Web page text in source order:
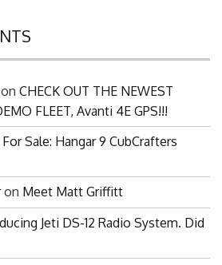
on CHECK OUT THE NEWEST
FLEET, Avanti 4E GPS!!!
For Sale: Hangar 9 CubCrafters
on Meet Matt Griffitt
Jeti DS-12 Radio System. Did